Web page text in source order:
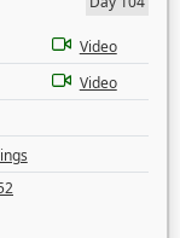
Video
Video